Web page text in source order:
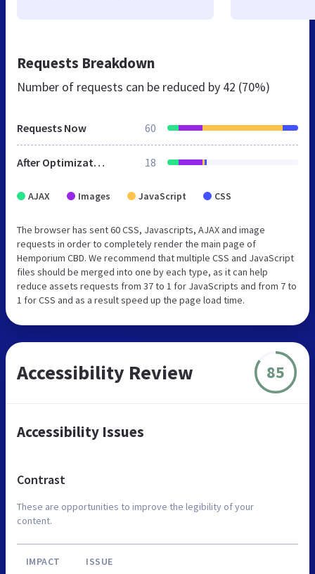
Requests Breakdown
Number of requests can be reduced by 42 (70%)
Requests Now 60
After Optimization 18
AJAX Images JavaScript CSS
The browser has sent 60 CSS, Javascripts, AJAX and image
requests in order to completely render the main page of
Hemporium CBD. We recommend that multiple CSS and JavaScript
files should be merged into one by each type, as it can help
reduce assets requests from 37 to 1 for JavaScripts and from 7 to
1 for CSS and as a result speed up the page load time.
Accessibility Review 85
Accessibility Issues
Contrast
These are opportunities to improve the legibility of your
content.
IMPACT ISSUE